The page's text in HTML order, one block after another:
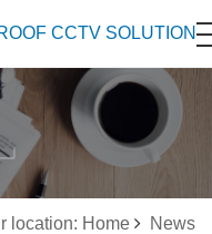
CCTV SOLUTION
location: Home News